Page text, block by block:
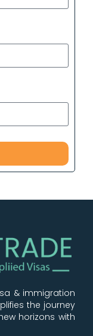
& immigration
the journey
horizons with